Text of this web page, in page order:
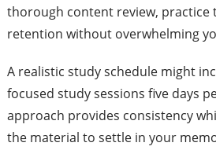
thorough content review, practice
retention without overwhelming
A realistic study schedule might
focused study sessions five days
approach provides consistency
the material to settle in your